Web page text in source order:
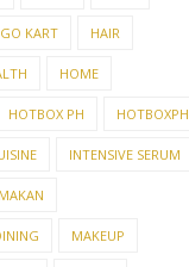
GO KART HAIR
HOME
HOTBOX PH HOTBOXPH
INTENSIVE SERUM
MAKAN
MAKEUP